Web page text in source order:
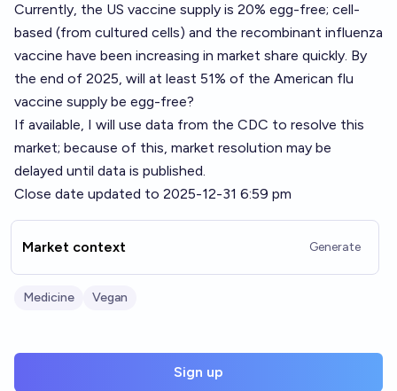
Currently, the US vaccine supply is 20% egg-free; cell-
based (from cultured cells) and the recombinant influenza
vaccine have been increasing in market share quickly. By
the end of 2025, will at least 51% of the American flu
vaccine supply be egg-free?
If available, I will use data from the CDC to resolve this
market; because of this, market resolution may be
delayed until data is published.
Close date updated to 2025-12-31 6:59 pm
Market context Generate
Medicine Vegan
Sign up